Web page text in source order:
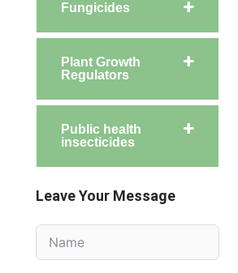
Fungicides
Plant Growth
Regulators
Public health
insecticides
Leave Your Message